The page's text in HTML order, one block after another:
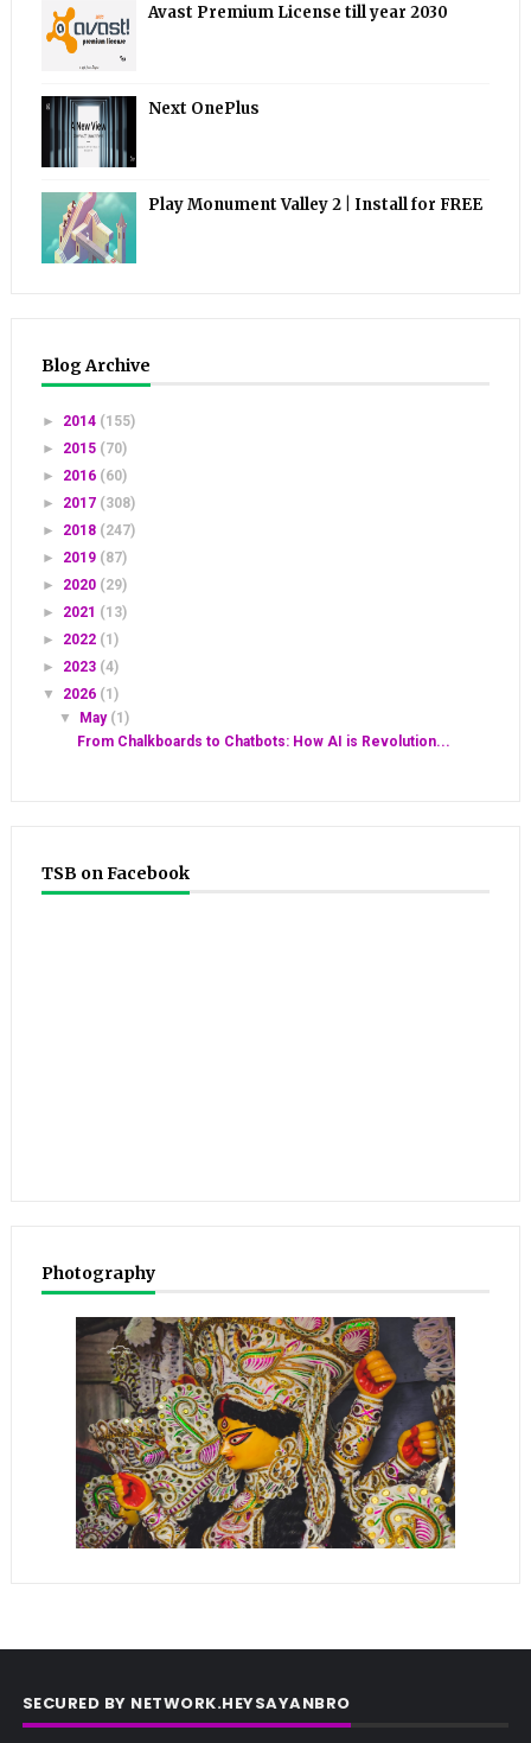
Avast Premium License till year 2030
Next OnePlus
Play Monument Valley 2 | Install for FREE
Blog Archive
► 2014 (155)
► 2015 (70)
► 2016 (60)
► 2017 (308)
► 2018 (247)
► 2019 (87)
► 2020 (29)
► 2021 (13)
► 2022 (1)
► 2023 (4)
▼ 2026 (1)
▼ May (1)
From Chalkboards to Chatbots: How AI is Revolution...
TSB on Facebook
Photography
SECURED BY NETWORK.HEYSAYANBRO